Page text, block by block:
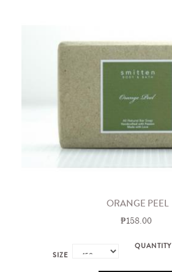
ORANGE PEEL
₱158.00
SIZE
QUANTITY